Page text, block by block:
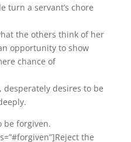
turn a servant’s chore
the others think of her
opportunity to show
chance of
desperately desires to be
be forgiven.
the